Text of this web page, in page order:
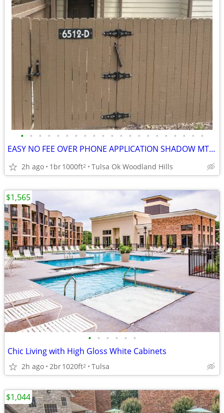
• • • • • • • • • • • • • • • • • • • • •
EASY NO FEE OVER PHONE APPLICATION SHADOW MT CONDO♥️🏆⭐️⭐️⭐️
2h ago 1br1000ft2 Tulsa Ok Woodland Hills
• • • • • •
Chic Living with High Gloss White Cabinets
2h ago 2br1020ft2 Tulsa
$1,565
$1,044